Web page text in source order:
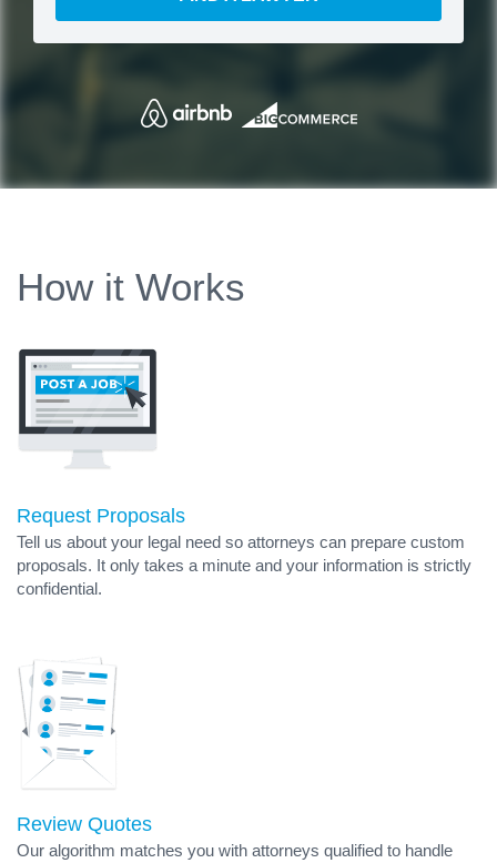
How it Works
Request Proposals
Tell us about your legal need so attorneys can prepare custom
proposals. It only takes a minute and your information is strictly
confidential.
Review Quotes
Our algorithm matches you with attorneys qualified to handle